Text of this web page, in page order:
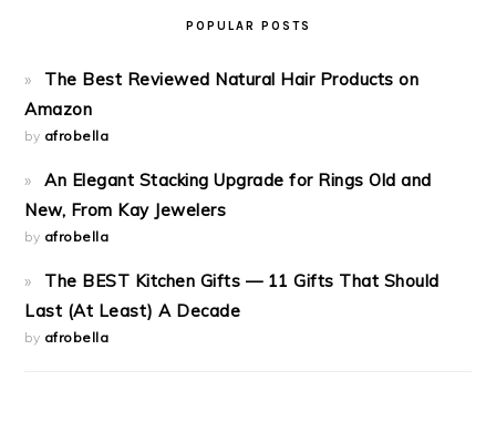
POPULAR POSTS
The Best Reviewed Natural Hair Products on
Amazon
by afrobella
An Elegant Stacking Upgrade for Rings Old and
New, From Kay Jewelers
by afrobella
The BEST Kitchen Gifts — 11 Gifts That Should
Last (At Least) A Decade
by afrobella